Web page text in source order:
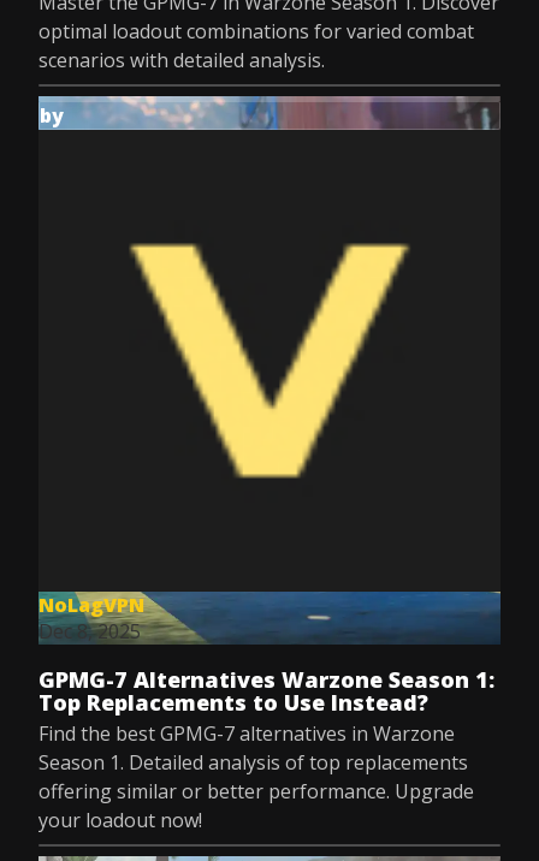
optimal loadout combinations for varied combat
scenarios with detailed analysis.
by
NoLagVPN
Dec 8, 2025
GPMG-7 Alternatives Warzone Season 1:
Top Replacements to Use Instead?
Find the best GPMG-7 alternatives in Warzone
Season 1. Detailed analysis of top replacements
offering similar or better performance. Upgrade
your loadout now!